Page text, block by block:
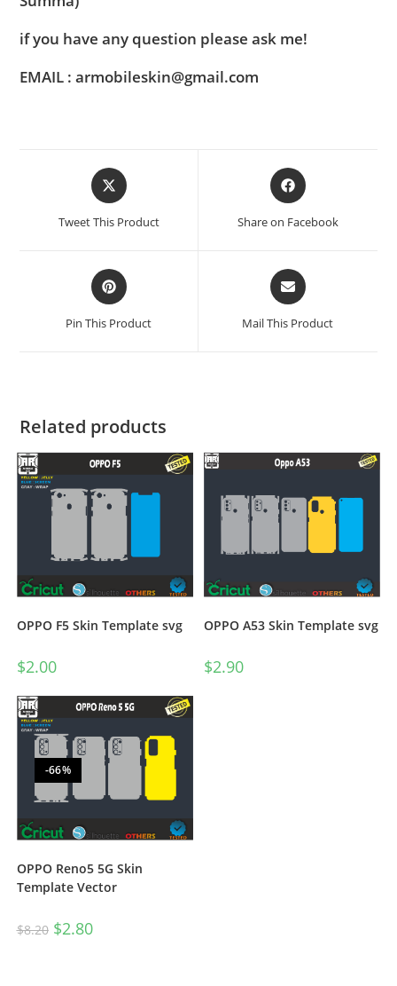
if you have any question please ask me!
EMAIL : armobileskin@gmail.com
Tweet This Product Share on Facebook
Pin This Product Mail This Product
Related products
OPPO F5 Skin Template svg
$2.00
OPPO A53 Skin Template svg
$2.90
-66%
OPPO Reno5 5G Skin
Template Vector
$8.20 $2.80